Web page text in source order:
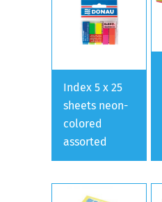
Index 5 x 25
sheets neon-
colored
assorted